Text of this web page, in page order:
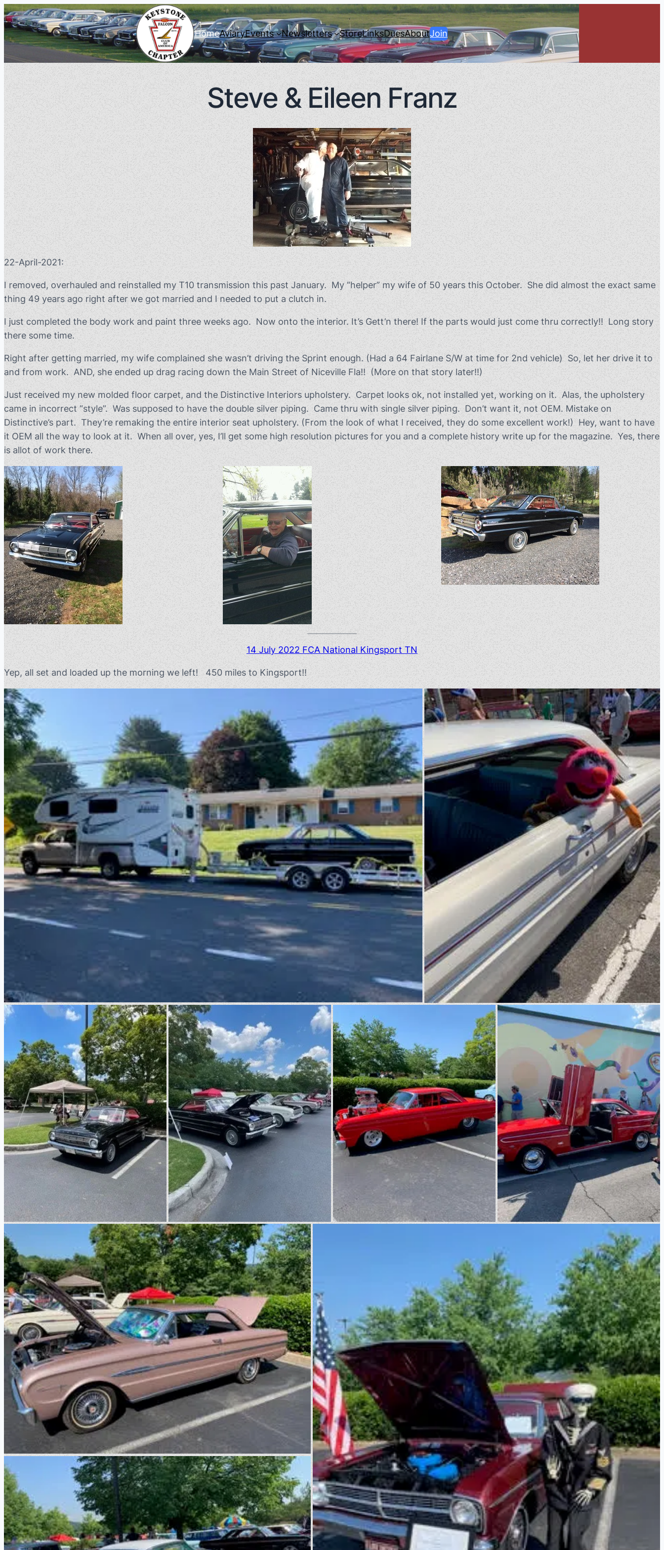
HomeAviaryEvents Newsletters StoreLinksDuesAboutJoin
Steve & Eileen Franz
22-April-2021:
I removed, overhauled and reinstalled my T10 transmission this past January. My “helper” my wife of 50 years this October. She did almost the exact same
thing 49 years ago right after we got married and I needed to put a clutch in.
I just completed the body work and paint three weeks ago. Now onto the interior. It’s Gett’n there! If the parts would just come thru correctly!! Long story
there some time.
Right after getting married, my wife complained she wasn’t driving the Sprint enough. (Had a 64 Fairlane S/W at time for 2nd vehicle) So, let her drive it to
and from work. AND, she ended up drag racing down the Main Street of Niceville Fla!! (More on that story later!!)
Just received my new molded floor carpet, and the Distinctive Interiors upholstery. Carpet looks ok, not installed yet, working on it. Alas, the upholstery
came in incorrect “style”. Was supposed to have the double silver piping. Came thru with single silver piping. Don’t want it, not OEM. Mistake on
Distinctive’s part. They’re remaking the entire interior seat upholstery. (From the look of what I received, they do some excellent work!) Hey, want to have
it OEM all the way to look at it. When all over, yes, I’ll get some high resolution pictures for you and a complete history write up for the magazine. Yes, there
is allot of work there.
14 July 2022 FCA National Kingsport TN
Yep, all set and loaded up the morning we left! 450 miles to Kingsport!!